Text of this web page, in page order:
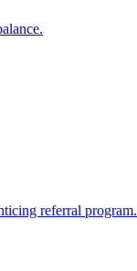
referral program.